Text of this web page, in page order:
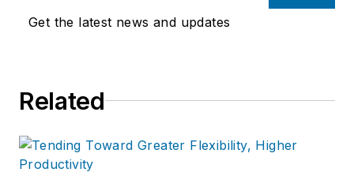
Get the latest news and updates
Related